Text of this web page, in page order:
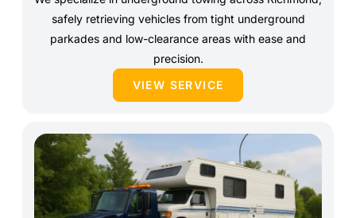
safely retrieving vehicles from tight underground
parkades and low-clearance areas with ease and
precision.
VIEW SERVICE